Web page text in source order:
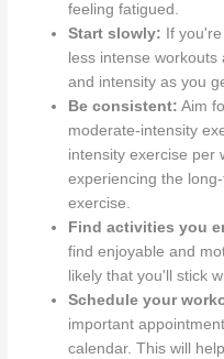
feeling fatigued.
Start slowly: If
less intense
and intensity as you
Be consistent: Aim
moderate-intensity
intensity exercise per
experiencing the
exercise.
Find activities you
find enjoyable and
likely that you'll stick
Schedule your
important
calendar. This will